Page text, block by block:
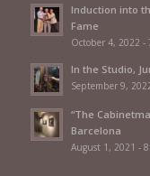
Induction into
Fame
October 4, 2022 -
In the Studio,
September 9,
“The
Barcelona
August 1, 2021 -